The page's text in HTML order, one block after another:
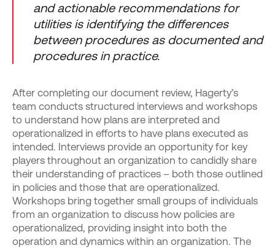
and actionable recommendations for
utilities is identifying the differences
between procedures as documented and
procedures in practice.
After completing our document review, Hagerty’s
team conducts structured interviews and workshops
to understand how plans are interpreted and
operationalized in efforts to have plans executed as
intended. Interviews provide an opportunity for key
players throughout an organization to candidly share
their understanding of practices – both those outlined
in policies and those that are operationalized.
Workshops bring together small groups of individuals
from an organization to discuss how policies are
operationalized, providing insight into both the
operation and dynamics within an organization. The